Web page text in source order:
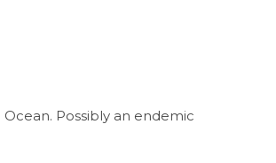
Ocean. Possibly an endemic